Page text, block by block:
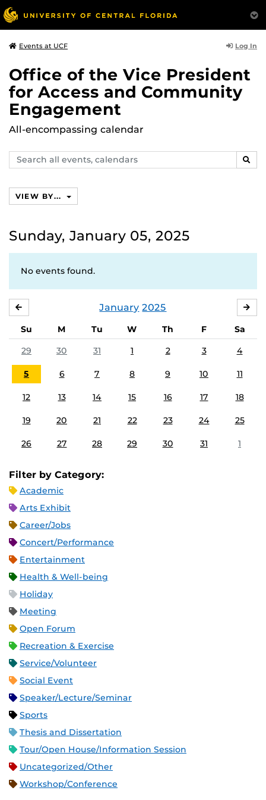
Events at UCF Log In
Office of the Vice President
for Access and Community
Engagement
All-encompassing calendar
Search
events,
VIEW BY...
Sunday, January 05, 2025
No events found.
January 2025
Su M Tu W Th F
Sa
29
30 31 1 2 3 4
5 6 7 8 9 10 11
12 13 14 15 16 17 18
19 20 21 22 23 24 25
26 27 28 29 30 31 1
Filter by Category:
Academic
Arts Exhibit
Career/Jobs
Concert/Performance
Entertainment
Health & Well-being
Holiday
Meeting
Open Forum
Recreation & Exercise
Service/Volunteer
Social Event
Speaker/Lecture/Seminar
Sports
Thesis and Dissertation
Tour/Open House/Information Session
Uncategorized/Other
Workshop/Conference